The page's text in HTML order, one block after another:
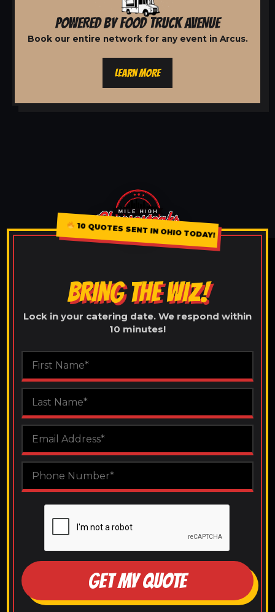
POWERED BY FOOD TRUCK AVENUE
Book our entire network for any event in Arcus.
LEARN MORE
10 QUOTES SENT IN OHIO TODAY!
BRING THE WIZ!
Lock in your catering date. We respond within
10 minutes!
GET MY QUOTE